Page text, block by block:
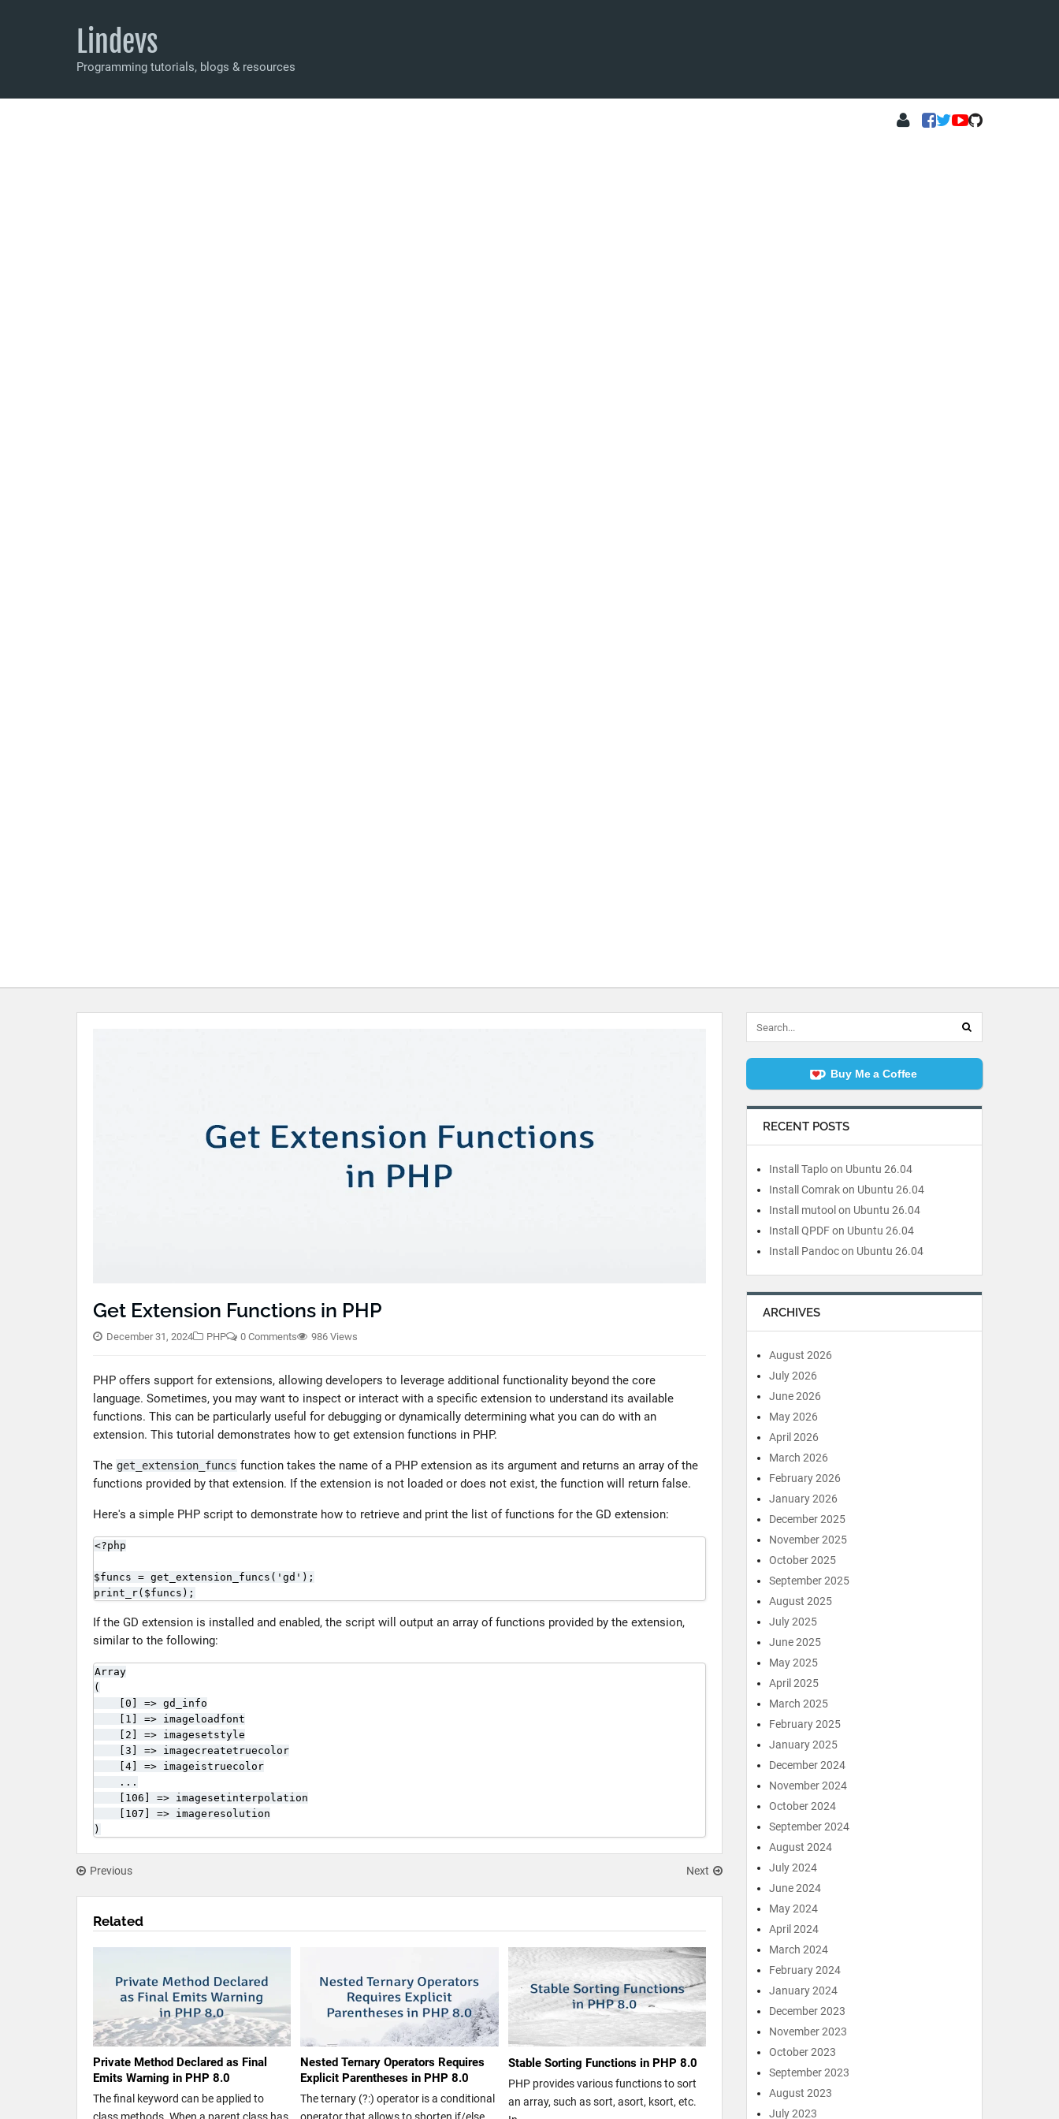
Lindevs
Programming tutorials, blogs & resources
Get Extension Functions in PHP
December 31, 2024 PHP 0 Comments 986 Views
PHP offers support for extensions, allowing developers to leverage additional functionality beyond the core
language. Sometimes, you may want to inspect or interact with a specific extension to understand its available
functions. This can be particularly useful for debugging or dynamically determining what you can do with an
extension. This tutorial demonstrates how to get extension functions in PHP.
The get_extension_funcs function takes the name of a PHP extension as its argument and returns an array of the
functions provided by that extension. If the extension is not loaded or does not exist, the function will return false.
Here's a simple PHP script to demonstrate how to retrieve and print the list of functions for the GD extension:
<?php
$funcs = get_extension_funcs('gd');
print_r($funcs);
If the GD extension is installed and enabled, the script will output an array of functions provided by the extension,
similar to the following:
Array
(
    [0] => gd_info
    [1] => imageloadfont
    [2] => imagesetstyle
    [3] => imagecreatetruecolor
    [4] => imageistruecolor
    ...
    [106] => imagesetinterpolation
    [107] => imageresolution
)
Previous Next
Related
Private Method Declared as Final
Emits Warning in PHP 8.0
The final keyword can be applied to
class methods. When a parent class has
Nested Ternary Operators Requires
Explicit Parentheses in PHP 8.0
The ternary (?:) operator is a conditional
operator that allows to shorten if/else
Stable Sorting Functions in PHP 8.0
PHP provides various functions to sort
an array, such as sort, asort, ksort, etc.
Buy Me a Coffee
RECENT POSTS
Install Taplo on Ubuntu 26.04
Install Comrak on Ubuntu 26.04
Install mutool on Ubuntu 26.04
Install QPDF on Ubuntu 26.04
Install Pandoc on Ubuntu 26.04
ARCHIVES
August 2026
July 2026
June 2026
May 2026
April 2026
March 2026
February 2026
January 2026
December 2025
November 2025
October 2025
September 2025
August 2025
July 2025
June 2025
May 2025
April 2025
March 2025
February 2025
January 2025
December 2024
November 2024
October 2024
September 2024
August 2024
July 2024
June 2024
May 2024
April 2024
March 2024
February 2024
January 2024
December 2023
November 2023
October 2023
September 2023
August 2023
July 2023